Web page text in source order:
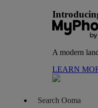
A modern
LEARN